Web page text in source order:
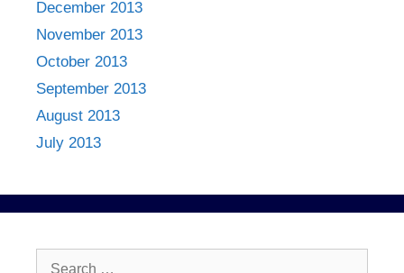
December 2013
November 2013
October 2013
September 2013
August 2013
July 2013